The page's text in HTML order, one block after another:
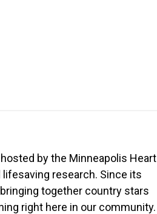
by the Minneapolis Heart
research. Since its
together country stars
right here in our community.​